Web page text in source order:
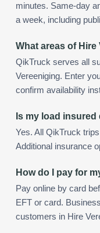
minutes. Same-day
a week, including
What areas of
QikTruck serves all
Vereeniging. Enter
confirm availability
Is my load
Yes. All QikTruck
Additional insurance
How do I pay for
Pay online by card
EFT or card.
customers in Hire